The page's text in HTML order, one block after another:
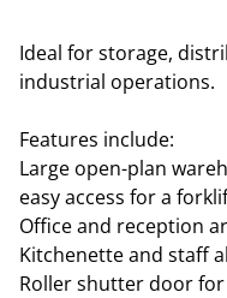
Ideal for storage,
industrial operations.
Features include:
Large open-plan
easy access for a
Office and reception
Kitchenette and staff
Roller shutter door